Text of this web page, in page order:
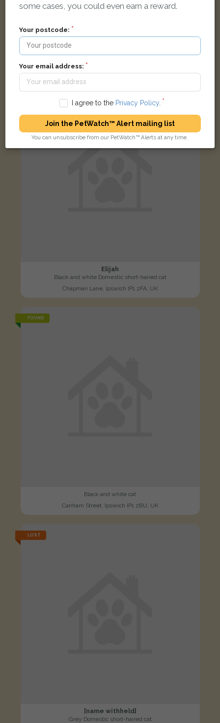
Chapman Lane, Ipswich IP1 2FA, UK
LOST
Elijah
Black and white Domestic short-haired cat
Chapman Lane, Ipswich IP1 2FA, UK
FOUND
Black and white cat
Canham Street, Ipswich IP1 2BU, UK
LOST
[name withheld]
Grey Domestic short-haired cat
some cases, you could even earn a reward.
Your postcode:
Your email address:
I agree to the Privacy Policy.
Join the PetWatch™ Alert mailing list
You can unsubscribe from our PetWatch™ Alerts at any time.